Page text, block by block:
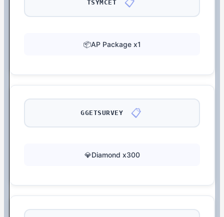
TSYMCET 📋
📦AP Package x1
GGETSURVEY 📋
💎Diamond x300